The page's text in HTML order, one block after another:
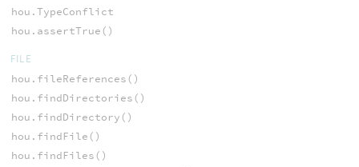
hou.TypeConflict
hou.assertTrue()
FILE
hou.fileReferences()
hou.findDirectories()
hou.findDirectory()
hou.findFile()
hou.findFiles()